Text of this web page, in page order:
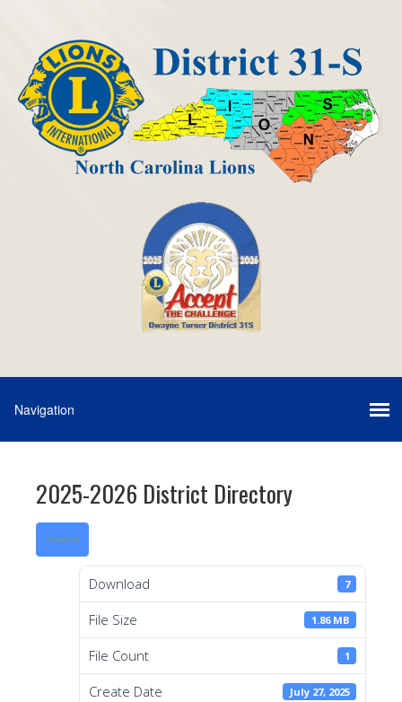
2025-2026 District Directory
Download
Download 7
File Size 1.86 MB
File Count 1
Create Date July 27, 2025